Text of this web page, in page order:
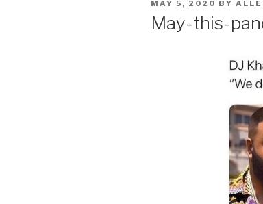
POSTED
ON
MAY 5, 2020 BY
May-this-